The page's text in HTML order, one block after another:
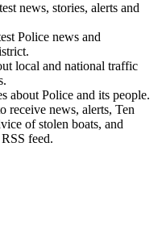
news, stories, alerts and
Police news and
local and national traffic
about Police and its people.
receive news, alerts, Ten
of stolen boats, and
feed.